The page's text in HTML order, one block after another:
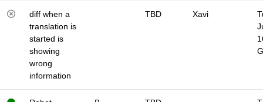
diff when a
translation is
started is
showing
wrong
information
TBD Xavi